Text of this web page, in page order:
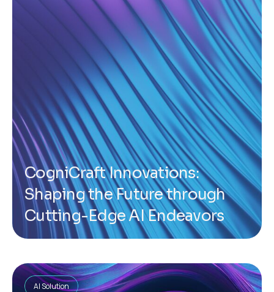
CogniCraft Innovations:
Shaping the Future through
Cutting-Edge AI Endeavors
AI Solution